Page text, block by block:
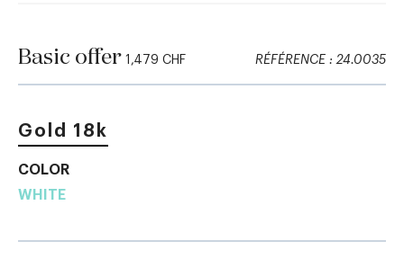
Basic offer 1,479 CHF RÉFÉRENCE : 24.0035
Gold 18k
COLOR
WHITE